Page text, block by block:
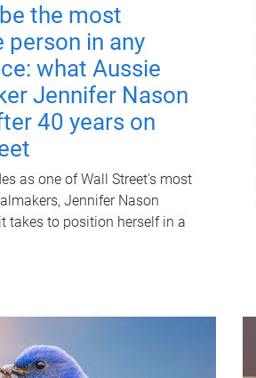
the most
person in any
what Aussie
Jennifer Nason
40 years on
as one of Wall Street's most
Jennifer Nason
takes to position herself in a